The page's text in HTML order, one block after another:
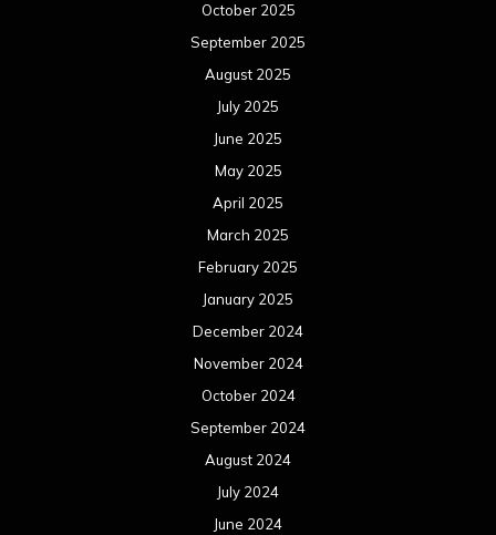
October 2025
September 2025
August 2025
July 2025
June 2025
May 2025
April 2025
March 2025
February 2025
January 2025
December 2024
November 2024
October 2024
September 2024
August 2024
July 2024
June 2024